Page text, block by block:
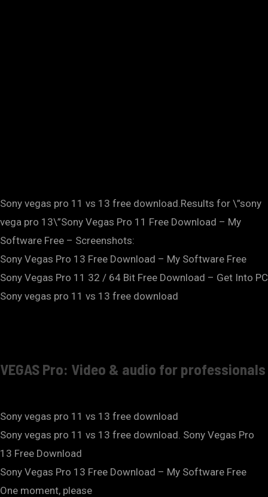
Sony vegas pro 11 vs 13 free download.Results for \”sony
vega pro 13\”Sony Vegas Pro 11 Free Download – My
Software Free – Screenshots:
Sony Vegas Pro 13 Free Download – My Software Free
Sony Vegas Pro 11 32 / 64 Bit Free Download – Get Into PC
Sony vegas pro 11 vs 13 free download
VEGAS Pro: Video & audio for professionals
Sony vegas pro 11 vs 13 free download
Sony vegas pro 11 vs 13 free download. Sony Vegas Pro
13 Free Download
Sony Vegas Pro 13 Free Download – My Software Free
One moment, please